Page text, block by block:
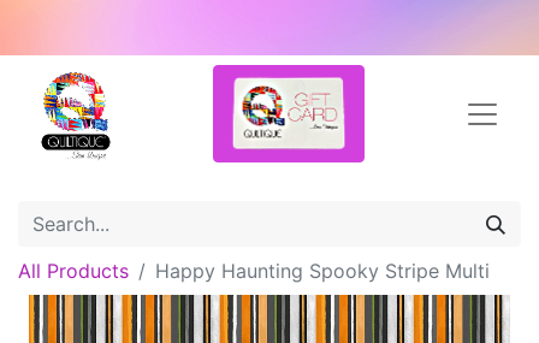
All Products Happy Haunting Spooky Stripe Multi